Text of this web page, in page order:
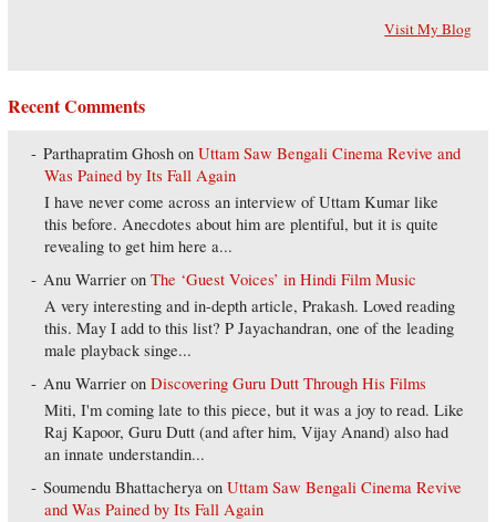
Visit My Blog
Recent Comments
Parthapratim Ghosh onUttam Saw Bengali Cinema Revive and
Was Pained by Its Fall Again
I have never come across an interview of Uttam Kumar like
this before. Anecdotes about him are plentiful, but it is quite
revealing to get him here a...
Anu Warrier onThe ‘Guest Voices’ in Hindi Film Music
A very interesting and in-depth article, Prakash. Loved reading
this. May I add to this list? P Jayachandran, one of the leading
male playback singe...
Anu Warrier onDiscovering Guru Dutt Through His Films
Miti, I'm coming late to this piece, but it was a joy to read. Like
Raj Kapoor, Guru Dutt (and after him, Vijay Anand) also had
an innate understandin...
Soumendu Bhattacherya onUttam Saw Bengali Cinema Revive
and Was Pained by Its Fall Again